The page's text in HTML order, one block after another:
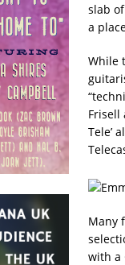
slab
a
While
Frisell
Tele’
Many
with a